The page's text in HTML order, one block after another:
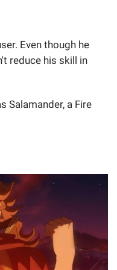
Even though he
reduce his skill in
Salamander, a Fire